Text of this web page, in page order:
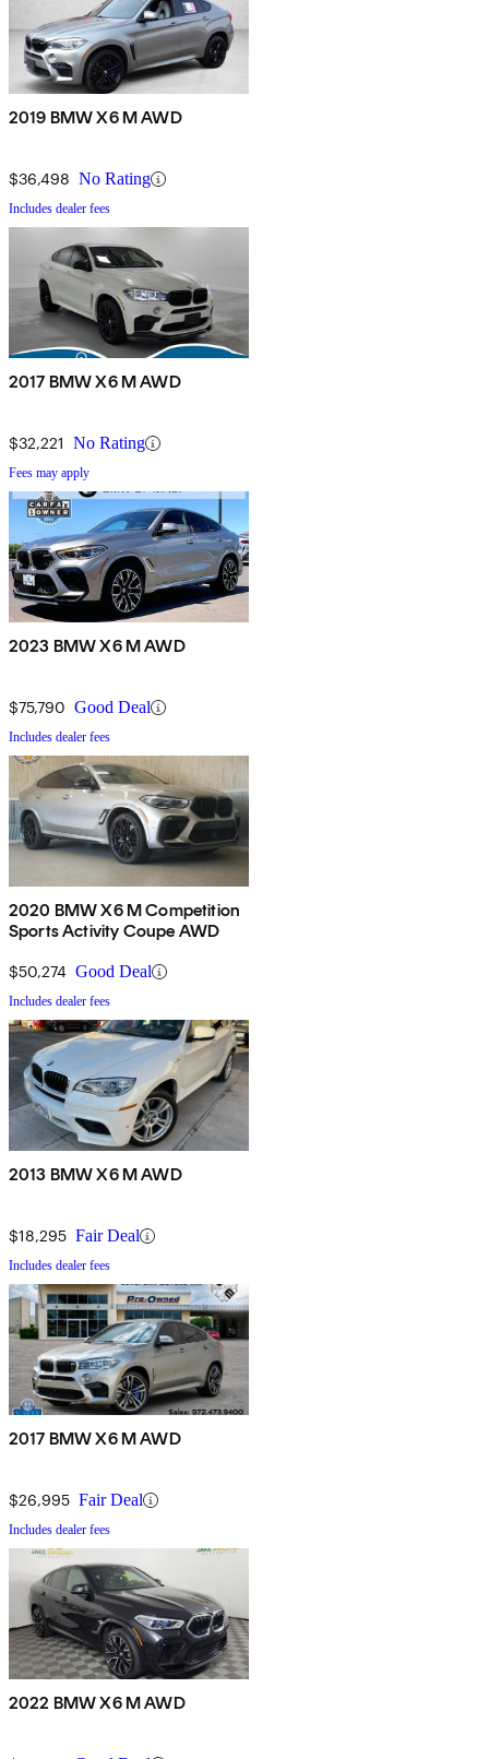
2019 BMW X6 M AWD
$36,498 No Rating
Includes dealer fees
2017 BMW X6 M AWD
$32,221 No Rating
Fees may apply
2023 BMW X6 M AWD
$75,790 Good Deal
Includes dealer fees
2020 BMW X6 M Competition
Sports Activity Coupe AWD
$50,274 Good Deal
Includes dealer fees
2013 BMW X6 M AWD
$18,295 Fair Deal
Includes dealer fees
2017 BMW X6 M AWD
$26,995 Fair Deal
Includes dealer fees
2022 BMW X6 M AWD